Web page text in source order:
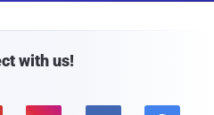
with us!